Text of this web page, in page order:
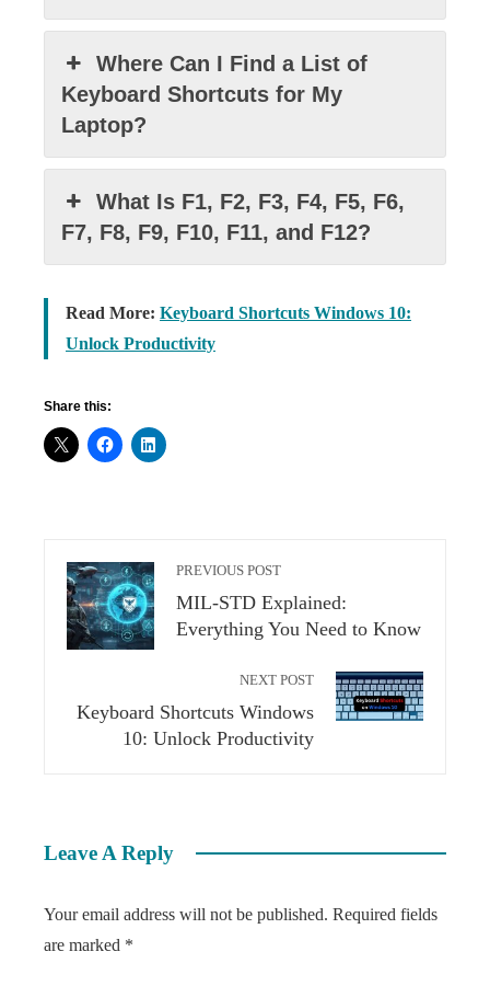
Where Can I Find a List of
Keyboard Shortcuts for My
Laptop?
What Is F1, F2, F3, F4, F5, F6,
F7, F8, F9, F10, F11, and F12?
Read More: Keyboard Shortcuts Windows 10:
Unlock Productivity
Share this:
PREVIOUS POST
MIL-STD Explained:
Everything You Need to Know
NEXT POST
Keyboard Shortcuts Windows
10: Unlock Productivity
Leave A Reply
Your email address will not be published. Required fields
are marked *